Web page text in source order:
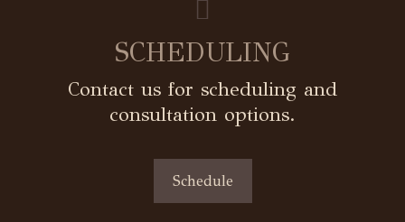
SCHEDULING
Contact us for scheduling and
consultation options.
Schedule